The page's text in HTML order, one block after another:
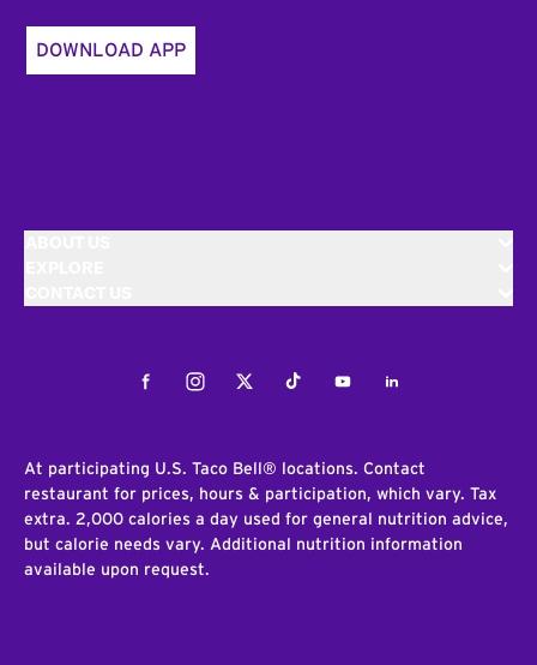
DOWNLOAD APP
FacebookInstagramTwitterTiktokYoutubeLinkedIn
At participating U.S. Taco Bell® locations. Contact
restaurant for prices, hours & participation, which vary. Tax
extra. 2,000 calories a day used for general nutrition advice,
but calorie needs vary. Additional nutrition information
available upon request.